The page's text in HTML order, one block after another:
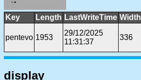
Key Length LastWriteTime Width
pentevo 1953
29/12/2025
11:31:37
336
display